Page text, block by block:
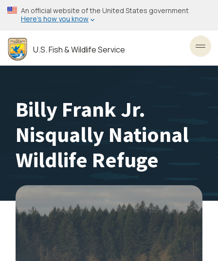
Skip
to
content
An official website of the United States government
Here’s how you know
U.S. Fish & Wildlife Service
Billy Frank Jr.
Nisqually National
Wildlife Refuge